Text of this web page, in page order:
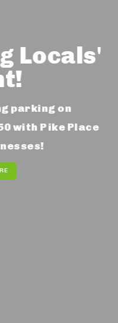
Locals'
parking on
with Pike Place